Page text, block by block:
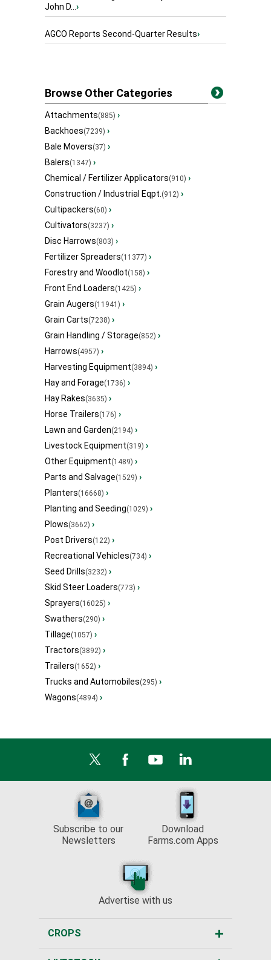
John D...›
AGCO Reports Second-Quarter Results›
Browse Other Categories
Attachments(885) ›
Backhoes(7239) ›
Bale Movers(37) ›
Balers(1347) ›
Chemical / Fertilizer Applicators(910) ›
Construction / Industrial Eqpt.(912) ›
Cultipackers(60) ›
Cultivators(3237) ›
Disc Harrows(803) ›
Fertilizer Spreaders(11377) ›
Forestry and Woodlot(158) ›
Front End Loaders(1425) ›
Grain Augers(11941) ›
Grain Carts(7238) ›
Grain Handling / Storage(852) ›
Harrows(4957) ›
Harvesting Equipment(3894) ›
Hay and Forage(1736) ›
Hay Rakes(3635) ›
Horse Trailers(176) ›
Lawn and Garden(2194) ›
Livestock Equipment(319) ›
Other Equipment(1489) ›
Parts and Salvage(1529) ›
Planters(16668) ›
Planting and Seeding(1029) ›
Plows(3662) ›
Post Drivers(122) ›
Recreational Vehicles(734) ›
Seed Drills(3232) ›
Skid Steer Loaders(773) ›
Sprayers(16025) ›
Swathers(290) ›
Tillage(1057) ›
Tractors(3892) ›
Trailers(1652) ›
Trucks and Automobiles(295) ›
Wagons(4894) ›
Subscribe to our
Newsletters
Download
Farms.com Apps
Advertise with us
CROPS